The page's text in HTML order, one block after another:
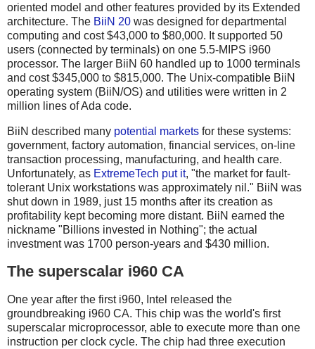
oriented model and other features provided by its Extended
architecture. The BiiN 20 was designed for departmental
computing and cost $43,000 to $80,000. It supported 50
users (connected by terminals) on one 5.5-MIPS i960
processor. The larger BiiN 60 handled up to 1000 terminals
and cost $345,000 to $815,000. The Unix-compatible BiiN
operating system (BiiN/OS) and utilities were written in 2
million lines of Ada code.
BiiN described many potential markets for these systems:
government, factory automation, financial services, on-line
transaction processing, manufacturing, and health care.
Unfortunately, as ExtremeTech put it, "the market for fault-
tolerant Unix workstations was approximately nil." BiiN was
shut down in 1989, just 15 months after its creation as
profitability kept becoming more distant. BiiN earned the
nickname "Billions invested in Nothing"; the actual
investment was 1700 person-years and $430 million.
The superscalar i960 CA
One year after the first i960, Intel released the
groundbreaking i960 CA. This chip was the world's first
superscalar microprocessor, able to execute more than one
instruction per clock cycle. The chip had three execution